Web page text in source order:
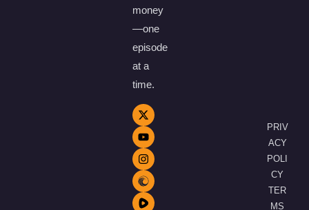
money
—one
episode
at a
time.
PRIV
ACY
POLI
CY
TER
MS